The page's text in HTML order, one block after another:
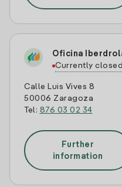
Oficina
Currently closed
Calle Luis Vives 8
50006 Zaragoza
Tel: 876 03 02 34
Further
information